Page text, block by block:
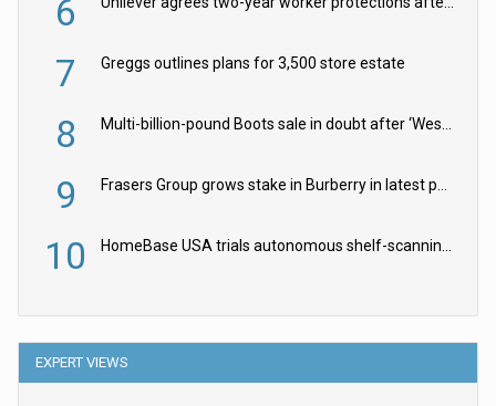
6
7 Greggs outlines plans for 3,500 store estate
8
9
10
EXPERT VIEWS